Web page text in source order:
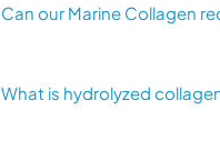
Can our Marine Collagen
What is hydrolyzed